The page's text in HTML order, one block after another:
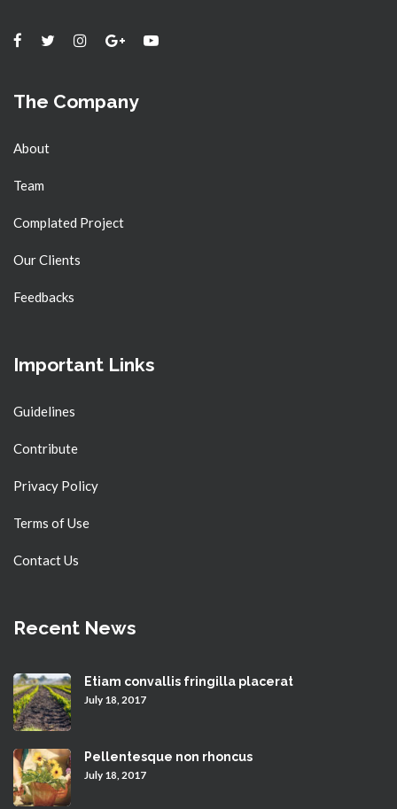
The Company
About
Team
Complated Project
Our Clients
Feedbacks
Important Links
Guidelines
Contribute
Privacy Policy
Terms of Use
Contact Us
Recent News
Etiam convallis fringilla placerat
July 18, 2017
Pellentesque non rhoncus
July 18, 2017